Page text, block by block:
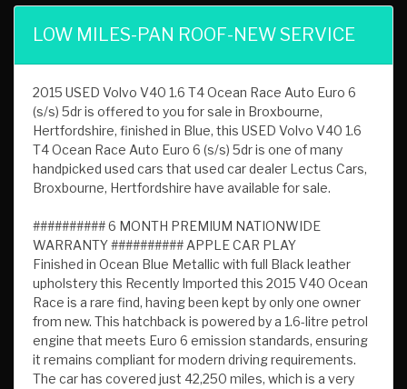
LOW MILES-PAN ROOF-NEW SERVICE
2015 USED Volvo V40 1.6 T4 Ocean Race Auto Euro 6
(s/s) 5dr is offered to you for sale in Broxbourne,
Hertfordshire, finished in Blue, this USED Volvo V40 1.6
T4 Ocean Race Auto Euro 6 (s/s) 5dr is one of many
handpicked used cars that used car dealer Lectus Cars,
Broxbourne, Hertfordshire have available for sale.
########## 6 MONTH PREMIUM NATIONWIDE
WARRANTY ########## APPLE CAR PLAY
Finished in Ocean Blue Metallic with full Black leather
upholstery this Recently Imported this 2015 V40 Ocean
Race is a rare find, having been kept by only one owner
from new. This hatchback is powered by a 1.6-litre petrol
engine that meets Euro 6 emission standards, ensuring
it remains compliant for modern driving requirements.
The car has covered just 42,250 miles, which is a very